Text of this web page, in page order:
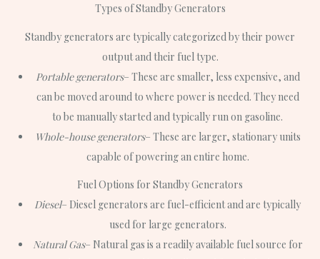
Types of Standby Generators
Standby generators are typically categorized by their power
output and their fuel type.
Portable generators– These are smaller, less expensive, and
can be moved around to where power is needed. They need
to be manually started and typically run on gasoline.
Whole-house generators– These are larger, stationary units
capable of powering an entire home.
Fuel Options for Standby Generators
Diesel– Diesel generators are fuel-efficient and are typically
used for large generators.
Natural Gas– Natural gas is a readily available fuel source for